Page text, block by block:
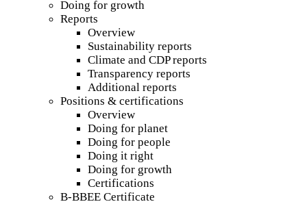
Doing for growth
Reports
Overview
Sustainability reports
Climate and CDP reports
Transparency reports
Additional reports
Positions & certifications
Overview
Doing for planet
Doing for people
Doing it right
Doing for growth
Certifications
B-BBEE Certificate